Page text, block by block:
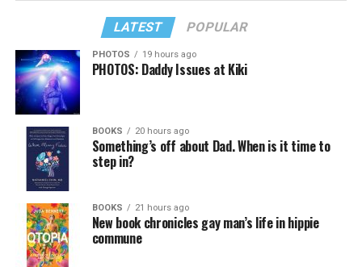
LATEST POPULAR
PHOTOS 19 hours ago
PHOTOS: Daddy Issues at Kiki
BOOKS 20 hours ago
Something’s off about Dad. When is it time to
step in?
BOOKS 21 hours ago
New book chronicles gay man’s life in hippie
commune